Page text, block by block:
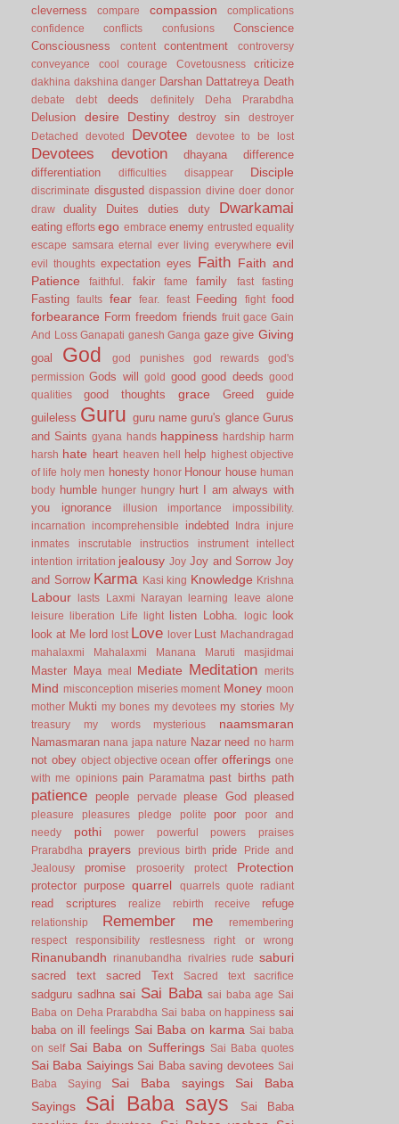
cleverness compare compassion
complications
confidence
conflicts confusions
Conscience
Consciousness
content contentment
controversy
conveyance
cool courage Covetousness criticize
dakhina dakshina danger Darshan Dattatreya Death
debate debt deeds definitely Deha Prarabdha
Delusion desire Destiny destroy sin
destroyer
Detached
devoted Devotee devotee to be lost
Devotees devotion dhayana
difference
differentiation
difficulties disappear Disciple
discriminate disgusted dispassion divine doer donor
draw
duality Duites duties duty Dwarkamai
eating efforts ego embrace enemy entrusted equality
escape samsara eternal ever living everywhere evil
evil thoughts expectation eyes Faith Faith and
Patience
faithful. fakir fame family fast fasting
Fasting faults fear fear. feast Feeding fight food
forbearance Form freedom friends fruit gace Gain
And Loss Ganapati ganesh Ganga gaze give Giving
goal God god punishes god rewards
god's
permission Gods will gold good good deeds good
qualities
good thoughts grace Greed
guide
guileless Guru guru name guru's glance Gurus
and Saints gyana hands happiness hardship harm
harsh hate heart heaven hell help
highest objective
of life holy men honesty honor Honour house human
body humble hunger hungry hurt I am always with
you
ignorance illusion importance
impossibility.
incarnation
incomprehensible indebted Indra
injure
inmates
inscrutable instructios instrument
intellect
intention irritation jealousy Joy Joy and Sorrow Joy
and Sorrow Karma Kasi king Knowledge Krishna
Labour lasts Laxmi Narayan learning
leave alone
leisure
liberation Life light listen Lobha. logic look
look at Me lord lost Love lover Lust Machandragad
mahalaxmi
Mahalaxmi Manana Maruti masjidmai
Master Maya meal Mediate Meditation merits
Mind misconception miseries moment Money moon
mother Mukti my bones my devotees my stories
My
treasury
my words mysterious naamsmaran
Namasmaran nana japa nature Nazar need no harm
not obey object objective ocean offer offerings one
with me opinions pain Paramatma past births path
patience people pervade please God pleased
pleasure pleasures pledge polite poor
poor and
needy
pothi power powerful powers
praises
Prarabdha
prayers previous birth pride
Pride and
Jealousy
promise prosoerity protect Protection
protector purpose quarrel quarrels quote radiant
read scriptures realize rebirth receive refuge
relationship Remember me
remembering
respect
responsibility restlesness right or wrong
Rinanubandh rinanubandha rivalries rude saburi
sacred text sacred Text Sacred text sacrifice
sadguru sadhna sai Sai Baba sai baba age Sai
Baba on Deha Prarabdha Sai baba on happiness sai
baba on ill feelings Sai Baba on karma Sai baba
on self Sai Baba on Sufferings Sai Baba quotes
Sai Baba Saiyings Sai Baba saving devotees Sai
Baba Saying
Sai Baba sayings
Sai Baba
Sayings
Sai Baba says
Sai Baba